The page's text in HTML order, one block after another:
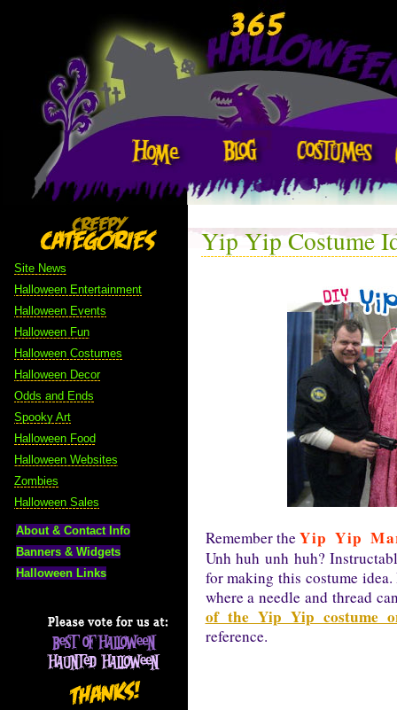
Site News
Halloween Entertainment
Halloween Events
Halloween Fun
Halloween Costumes
Halloween Decor
Odds and Ends
Spooky Art
Halloween Food
Halloween Websites
Zombies
Halloween Sales
About & Contact Info
Banners & Widgets
Halloween Links
Yip Yip Costume
Remember theYip Yip
Unh huh unh huh?
for making this costume idea.
where a needle and thread
of the Yip Yip costume
reference.